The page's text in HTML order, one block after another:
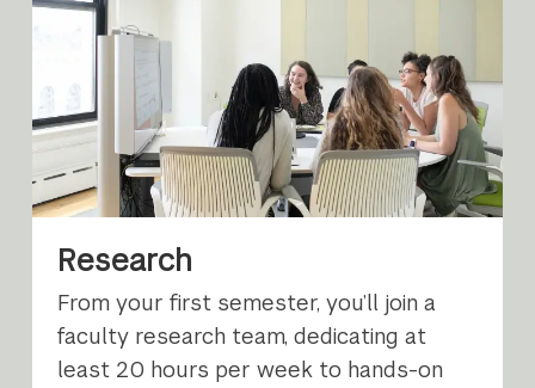
Research
From your first semester, you’ll join a
faculty research team, dedicating at
least 20 hours per week to hands-on